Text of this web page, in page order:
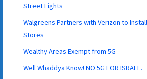
Street Lights
Walgreens Partners with Verizon to Install
Stores
Wealthy Areas Exempt from 5G
Well Whaddya Know! NO 5G FOR ISRAEL.